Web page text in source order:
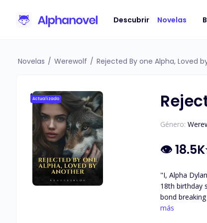
Descubrir Novelas
Novelas / Werewolf / Rejected By one Alpha, Loved
Actualizado
Género:
👁18.5K
"I, Alpha
18th birthday
bond
show him no weakness and no
más